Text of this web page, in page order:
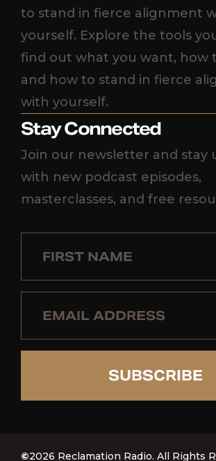
to stand in fierce alignment
yourself. Explore the tools
find out what you want, how
and how to stand in fierce
with yourself.
Stay Connected
Join our newsletter and stay
with new podcast episodes,
masterclasses, and free
SUBSCRIBE
©2026 Reclamation Radio. All Rights